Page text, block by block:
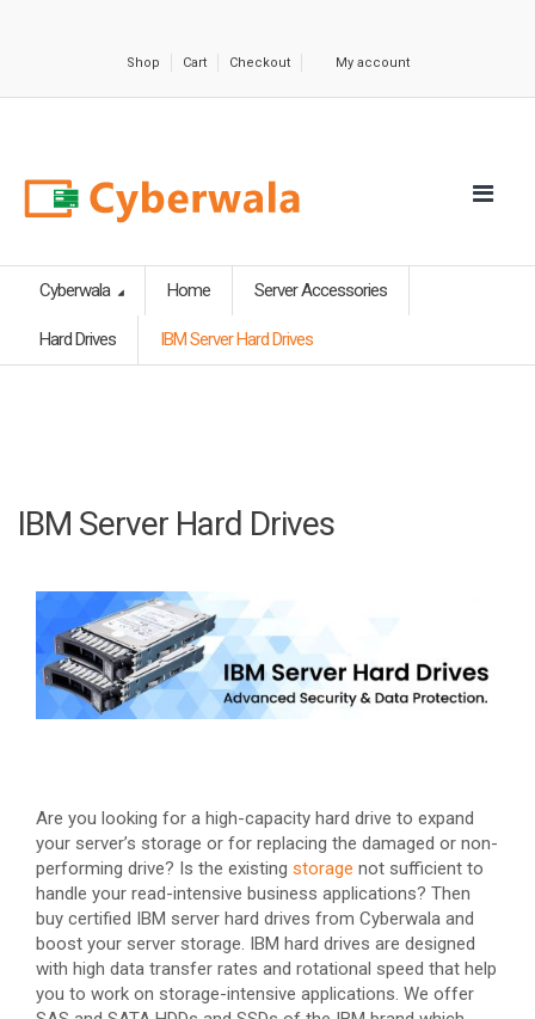
Shop Cart Checkout My account
Cyberwala Home Server Accessories
Hard Drives IBM Server Hard Drives
IBM Server Hard Drives
Are you looking for a high-capacity hard drive to expand
your server’s storage or for replacing the damaged or non-
performing drive? Is the existing storage not sufficient to
handle your read-intensive business applications? Then
buy certified IBM server hard drives from Cyberwala and
boost your server storage. IBM hard drives are designed
with high data transfer rates and rotational speed that help
you to work on storage-intensive applications. We offer